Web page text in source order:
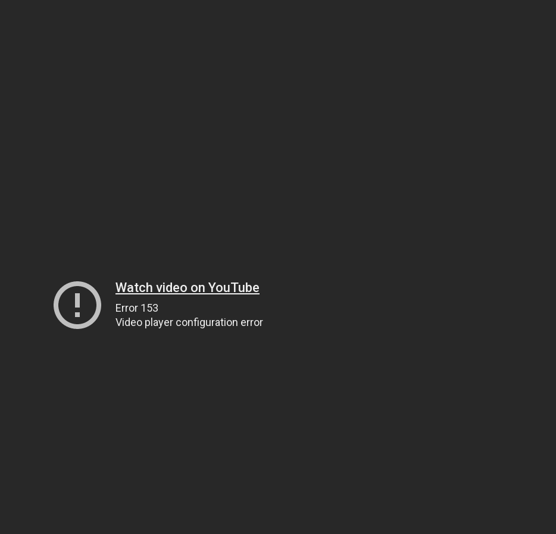
Watch video on YouTube
Error 153
Video player configuration error